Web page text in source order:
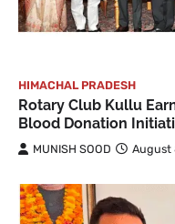
HIMACHAL PRADESH
Rotary Club Kullu
Blood Donation
MUNISH SOOD August